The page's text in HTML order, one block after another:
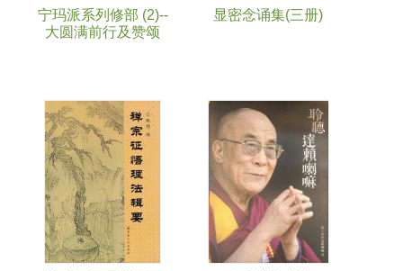
宁玛派系列修部 (2)--
大圆满前行及赞颂
显密念诵集(三册)